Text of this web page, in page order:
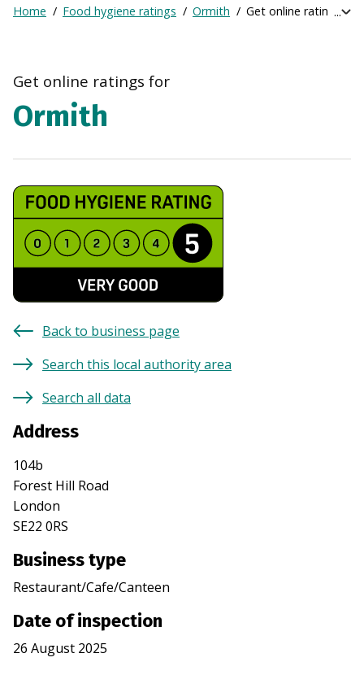
Frontpage
Breadcrumb
Home Food hygiene ratings Ormith Get online ratings
Get online ratings for
Ormith
Back to business page
Search this local authority area
Search all data
Address
104b
Forest Hill Road
London
SE22 0RS
Business type
Restaurant/Cafe/Canteen
Date of inspection
26 August 2025